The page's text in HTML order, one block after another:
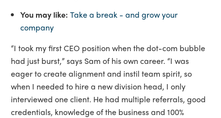
You may like:Take a break - and grow your
company
“I took my first CEO position when the dot-com bubble
had just burst,” says Sam of his own career. “I was
eager to create alignment and instil team spirit, so
when I needed to hire a new division head, I only
interviewed one client. He had multiple referrals, good
credentials, knowledge of the business and 100%